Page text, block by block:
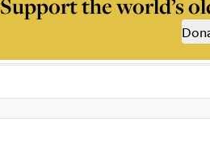
Support the world’s